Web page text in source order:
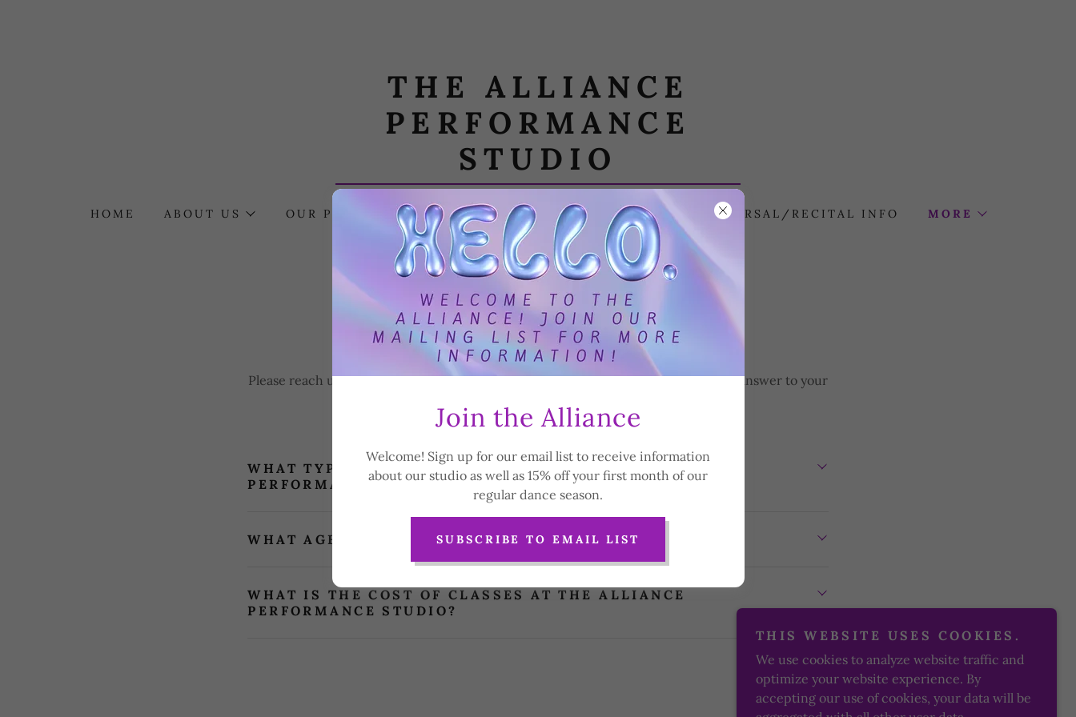
THE ALLIANCE
PERFORMANCE
STUDIO
HOME ABOUT US OUR POLICIES REGISTER PHOTO GALLERY REHEARSAL/RECITAL INFO MORE
Frequently Asked Questions
Please reach us attheallianceperformancestudio@gmail.comif you cannot find an answer to your
WHAT TYPES OF DANCE DO YOU OFFER AT THE ALLIANCE
PERFORMANCE STUDIO?
WHAT AGE GROUPS DO YOU CATER TO?
WHAT IS THE COST OF CLASSES AT THE ALLIANCE
PERFORMANCE STUDIO?
THIS WEBSITE USES COOKIES.
We use cookies to analyze website traffic and
optimize your website experience. By
accepting our use of cookies, your data will be
Join the Alliance
Welcome! Sign up for our email list to receive information
about our studio as well as 15% off your first month of our
regular dance season.
SUBSCRIBE TO EMAIL LIST